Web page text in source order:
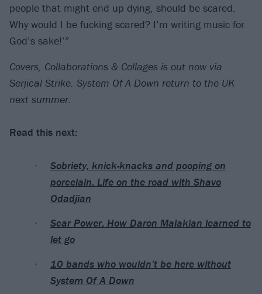
people that might end up dying, should be scared.
Why would I be fucking scared? I’m writing music for
God’s sake!’”
Covers, Collaborations & Collages is out now via
Serjical Strike. System Of A Down return to the UK
next summer.
Read this next:
Sobriety, knick-knacks and pooping on
porcelain: Life on the road with Shavo
Odadjian
Scar Power: How Daron Malakian learned to
let go
10 bands who wouldn’t be here without
System Of A Down